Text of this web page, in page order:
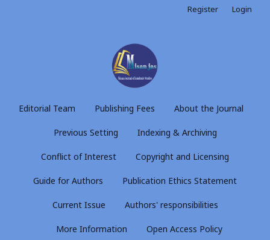
Editorial Team Publishing Fees About the Journal
Previous Setting Indexing & Archiving
Conflict of Interest Copyright and Licensing
Guide for Authors Publication Ethics Statement
Current Issue Authors' responsibilities
More Information Open Access Policy
Register Login